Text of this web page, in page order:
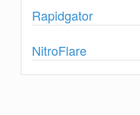
Show
Rapidgator
Show
NitroFlare